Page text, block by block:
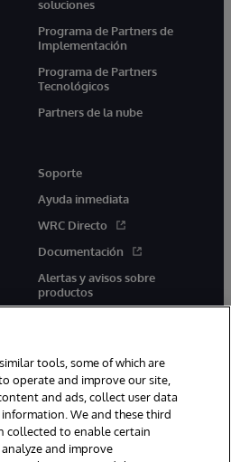
soluciones
Programa de Partners de
Implementación
Programa de Partners
Tecnológicos
Partners de la nube
Soporte
Ayuda inmediata
WRC Directo
Documentación
Alertas y avisos sobre
productos
linkedin
tools, some of which are
operate and improve our site,
and ads, collect user data
We and these third
collected to enable certain
and improve